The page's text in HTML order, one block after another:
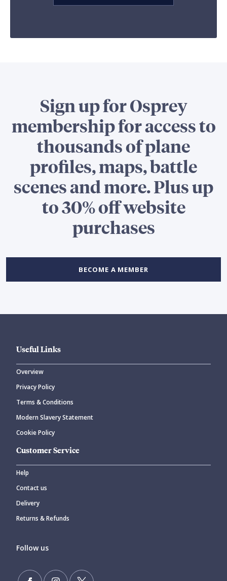
Sign up for Osprey
membership for access to
thousands of plane
profiles, maps, battle
scenes and more. Plus up
to 30% off website
purchases
BECOME A MEMBER
Useful Links
Overview
Privacy Policy
Terms & Conditions
Modern Slavery Statement
Cookie Policy
Customer Service
Help
Contact us
Delivery
Returns & Refunds
Follow us